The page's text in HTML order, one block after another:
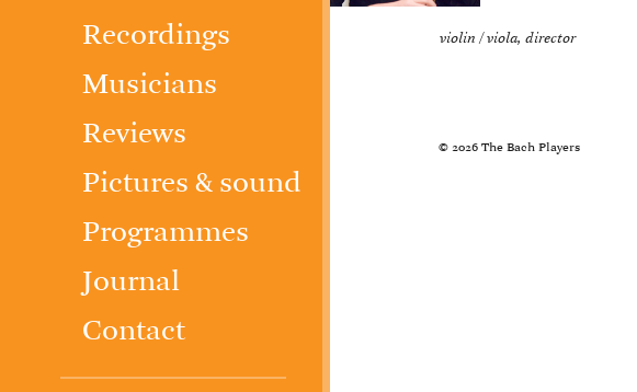
Recordings
Musicians
Reviews
Pictures & sound
Programmes
Journal
Contact
violin / viola, director
© 2026 The Bach Players